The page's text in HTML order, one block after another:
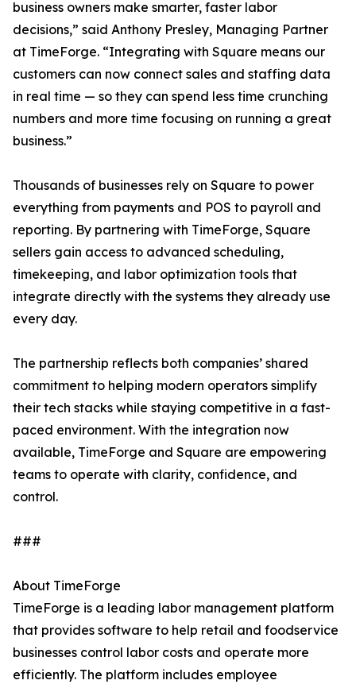
business owners make smarter, faster labor
decisions,” said Anthony Presley, Managing Partner
at TimeForge. “Integrating with Square means our
customers can now connect sales and staffing data
in real time — so they can spend less time crunching
numbers and more time focusing on running a great
business.”
Thousands of businesses rely on Square to power
everything from payments and POS to payroll and
reporting. By partnering with TimeForge, Square
sellers gain access to advanced scheduling,
timekeeping, and labor optimization tools that
integrate directly with the systems they already use
every day.
The partnership reflects both companies’ shared
commitment to helping modern operators simplify
their tech stacks while staying competitive in a fast-
paced environment. With the integration now
available, TimeForge and Square are empowering
teams to operate with clarity, confidence, and
control.
###
About TimeForge
TimeForge is a leading labor management platform
that provides software to help retail and foodservice
businesses control labor costs and operate more
efficiently. The platform includes employee